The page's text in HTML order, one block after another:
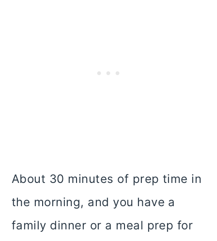
About 30 minutes of prep time in
the morning, and you have a
family dinner or a meal prep for